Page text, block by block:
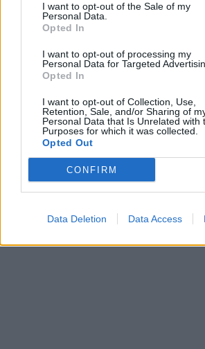
I want to opt-out of the Sale of my
Personal Data.
Opted In
I want to opt-out of processing my
Personal Data for Targeted
Opted In
I want to opt-out of Collection, Use,
Retention, Sale, and/or Sharing of
Personal Data that Is Unrelated with
Purposes for which it was collected.
Opted Out
CONFIRM
Data Deletion Data Access
LIVING
Πίσω από κάθε λαμπερό χαμόγελο
σωστή στοματική υγιεινή -Τα 3
θέτουν τις σωστές βάσεις για να
HEALTH ⸻